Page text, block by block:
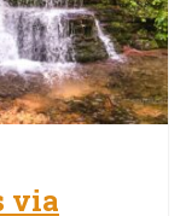
via